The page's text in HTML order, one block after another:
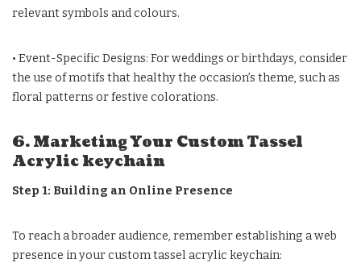
relevant symbols and colours.
• Event-Specific Designs: For weddings or birthdays, consider
the use of motifs that healthy the occasion’s theme, such as
floral patterns or festive colorations.
6. Marketing Your Custom Tassel
Acrylic keychain
Step 1: Building an Online Presence
To reach a broader audience, remember establishing a web
presence in your custom tassel acrylic keychain: